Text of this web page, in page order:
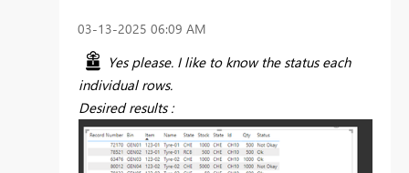
‎03-13-2025 06:09 AM
Yes please. I like to know the status each
individual rows.
Desired results :